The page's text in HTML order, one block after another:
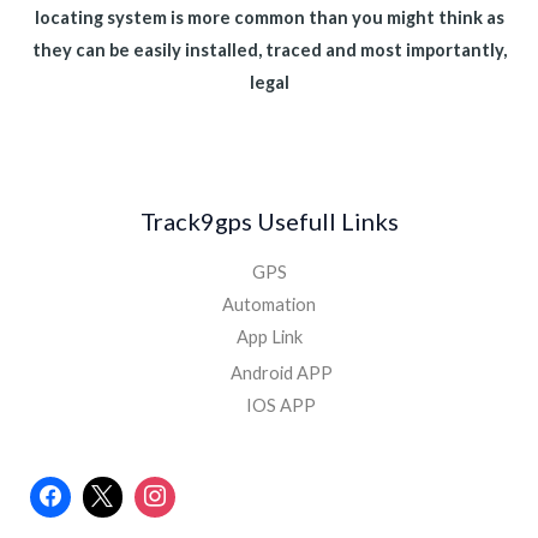
locating system is more common than you might think as
they can be easily installed, traced and most importantly,
legal
Track9gps Usefull Links
GPS
Automation
App Link
Android APP
IOS APP